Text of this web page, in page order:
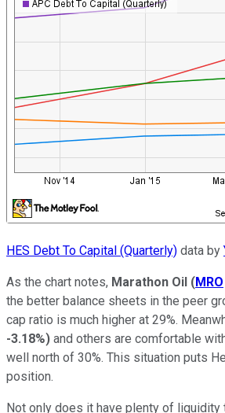
HES Debt To Capital (Quarterly) data by
As the chart notes, Marathon Oil (MRO
the better balance sheets in the peer
cap ratio is much higher at 29%.
-3.18%) and others are comfortable
well north of 30%. This situation puts
position.
Not only does it have plenty of